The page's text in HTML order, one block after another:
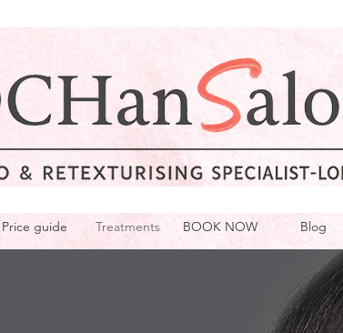
Price guide Treatments BOOK NOW Blog